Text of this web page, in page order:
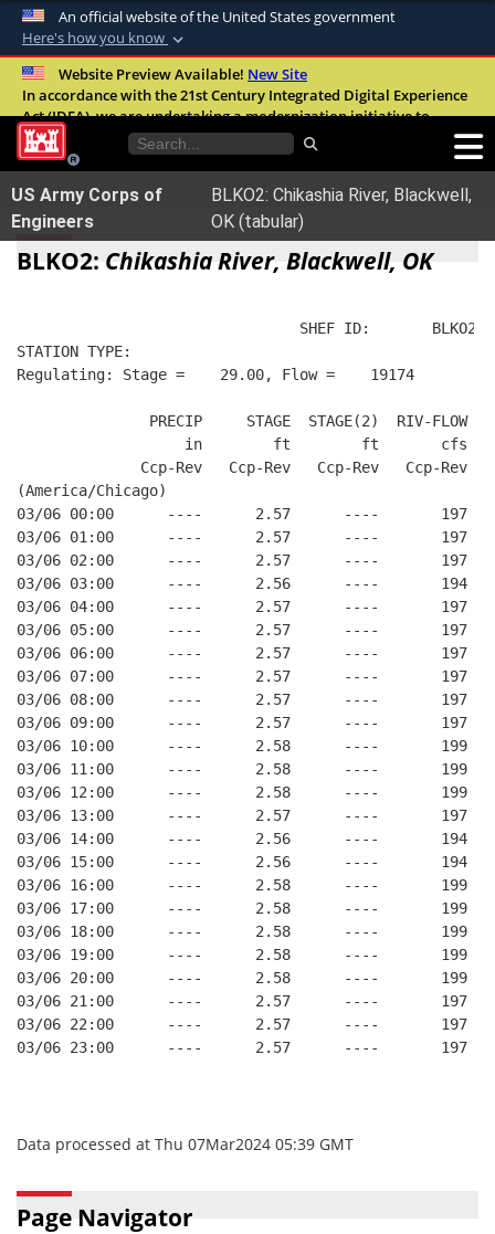
An official website of the United States government
Here's how you know
Official websites use .mil
A.milwebsite belongs to an official U.S.
United States.
Secure .mil websites use HTTPS
Alock ( )orhttps://means you’ve safely
connected to the .mil website. Share sensitive
Website Preview Available! New Site
In accordance with the 21st Century Integrated Digital Experience
Act (IDEA), we are undertaking a modernization initiative to
improve the overall quality, accessibility, and user experience of
our digital services.FAQ
US Army Corps of
Engineers
BLKO2: Chikashia River, Blackwell,
OK (tabular)
BLKO2: Chikashia River, Blackwell, OK
SHEF ID:       BLKO2
STATION TYPE:
Regulating: Stage =    29.00, Flow =    19174
PRECIP     STAGE  STAGE(2)  RIV-FLOW
in        ft        ft       cfs
Ccp-Rev   Ccp-Rev   Ccp-Rev   Ccp-Rev
(America/Chicago)
03/06 00:00      ----      2.57      ----       197
03/06 01:00      ----      2.57      ----       197
03/06 02:00      ----      2.57      ----       197
03/06 03:00      ----      2.56      ----       194
03/06 04:00      ----      2.57      ----       197
03/06 05:00      ----      2.57      ----       197
03/06 06:00      ----      2.57      ----       197
03/06 07:00      ----      2.57      ----       197
03/06 08:00      ----      2.57      ----       197
03/06 09:00      ----      2.57      ----       197
03/06 10:00      ----      2.58      ----       199
03/06 11:00      ----      2.58      ----       199
03/06 12:00      ----      2.58      ----       199
03/06 13:00      ----      2.57      ----       197
03/06 14:00      ----      2.56      ----       194
03/06 15:00      ----      2.56      ----       194
03/06 16:00      ----      2.58      ----       199
03/06 17:00      ----      2.58      ----       199
03/06 18:00      ----      2.58      ----       199
03/06 19:00      ----      2.58      ----       199
03/06 20:00      ----      2.58      ----       199
03/06 21:00      ----      2.57      ----       197
03/06 22:00      ----      2.57      ----       197
03/06 23:00      ----      2.57      ----       197
Data processed at Thu 07Mar2024 05:39 GMT
Page Navigator